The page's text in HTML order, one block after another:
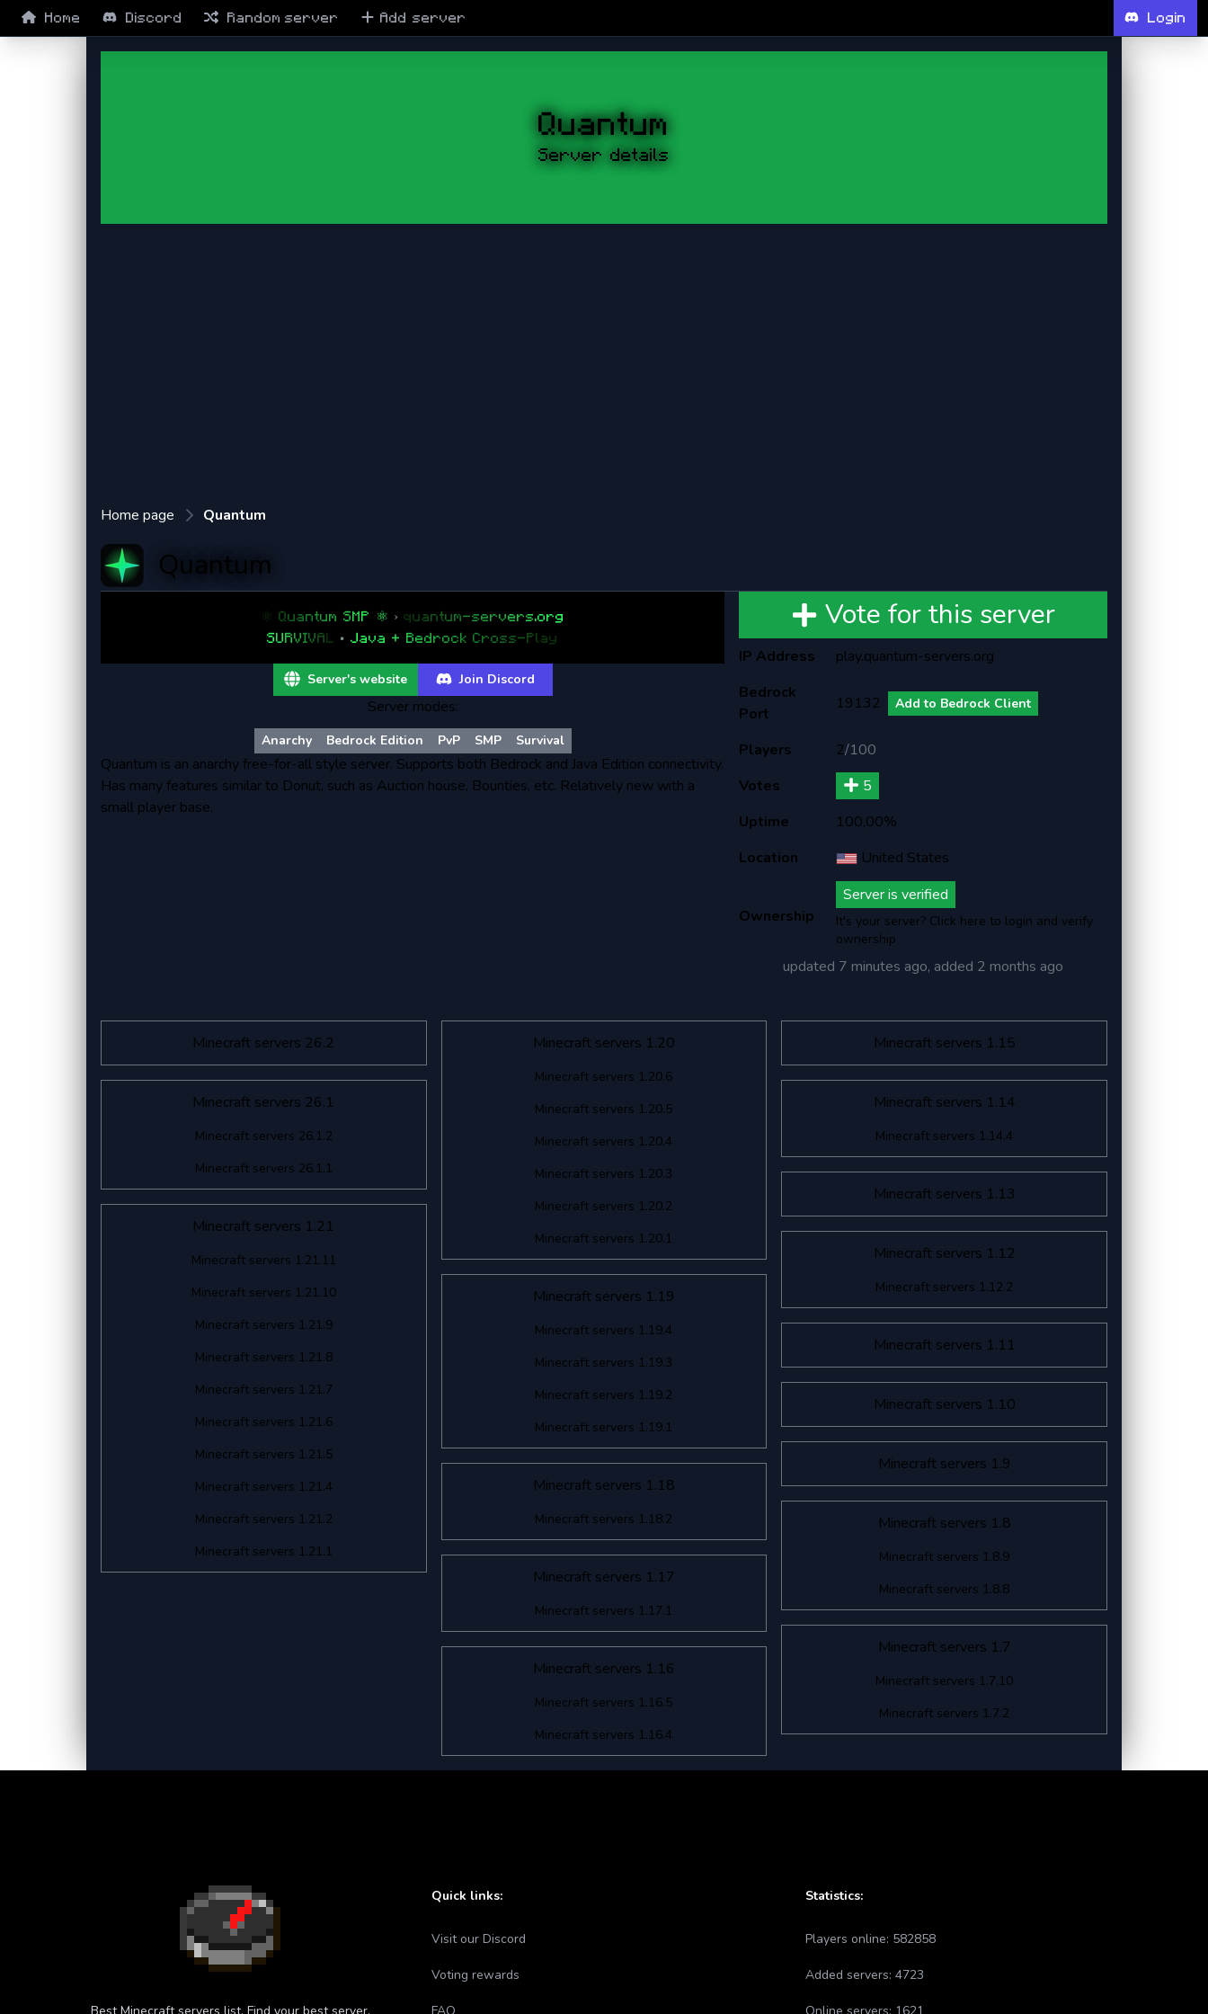
Home Discord Random server Add server Login
Quantum
Server details
Home page Quantum
Quantum
⚛ Quantum SM P ⚛ › quantum-servers.org
SURVIVA L • Java + Bedrock Cross-Play
Server's website Join Discord
Server modes:
Anarchy Bedrock Edition PvP SMP Survival
Quantum is an anarchy free-for-all style server. Supports both Bedrock and Java Edition connectivity.
Has many features similar to Donut, such as Auction house, Bounties, etc. Relatively new with a
small player base.
Vote for this server
IP Address
play.quantum-servers.org
Bedrock
Port
19132 Add to Bedrock Client
Players 2/100
Votes
5
Uptime
100,00%
Location
United States
Ownership
Server is verified
It's your server? Click here to login and verify
ownership
updated 7 minutes ago, added 2 months ago
Minecraft servers 26.2
Minecraft servers 26.1
Minecraft servers 26.1.2
Minecraft servers 26.1.1
Minecraft servers 1.21
Minecraft servers 1.21.11
Minecraft servers 1.21.10
Minecraft servers 1.21.9
Minecraft servers 1.21.8
Minecraft servers 1.21.7
Minecraft servers 1.21.6
Minecraft servers 1.21.5
Minecraft servers 1.21.4
Minecraft servers 1.21.2
Minecraft servers 1.21.1
Minecraft servers 1.20
Minecraft servers 1.20.6
Minecraft servers 1.20.5
Minecraft servers 1.20.4
Minecraft servers 1.20.3
Minecraft servers 1.20.2
Minecraft servers 1.20.1
Minecraft servers 1.19
Minecraft servers 1.19.4
Minecraft servers 1.19.3
Minecraft servers 1.19.2
Minecraft servers 1.19.1
Minecraft servers 1.18
Minecraft servers 1.18.2
Minecraft servers 1.17
Minecraft servers 1.17.1
Minecraft servers 1.16
Minecraft servers 1.16.5
Minecraft servers 1.16.4
Minecraft servers 1.15
Minecraft servers 1.14
Minecraft servers 1.14.4
Minecraft servers 1.13
Minecraft servers 1.12
Minecraft servers 1.12.2
Minecraft servers 1.11
Minecraft servers 1.10
Minecraft servers 1.9
Minecraft servers 1.8
Minecraft servers 1.8.9
Minecraft servers 1.8.8
Minecraft servers 1.7
Minecraft servers 1.7.10
Minecraft servers 1.7.2
Quick links:
Visit our Discord
Voting rewards
Statistics:
Players online: 582858
Added servers: 4723